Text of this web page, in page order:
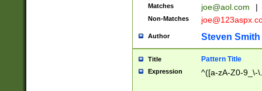
Matches joe@aol.com |
Non-Matches
Author Steven Smith
Title Pattern Title
Expression ^([a-zA-Z0-9_\-